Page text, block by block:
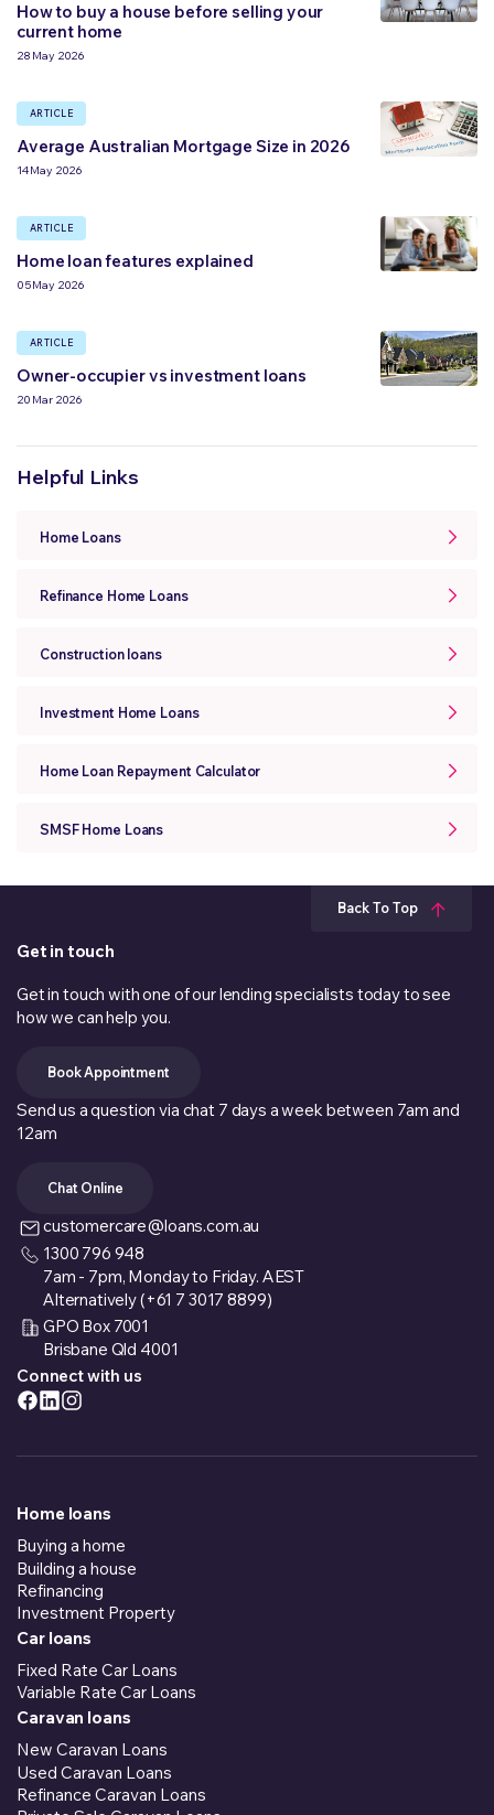
How to buy a house before selling your
current home
28 May 2026
ARTICLE
Average Australian Mortgage Size in 2026
14 May 2026
ARTICLE
Home loan features explained
05 May 2026
ARTICLE
Owner-occupier vs investment loans
20 Mar 2026
Helpful Links
Home Loans
Refinance Home Loans
Construction loans
Investment Home Loans
Home Loan Repayment Calculator
SMSF Home Loans
Back To Top
Get in touch
Get in touch with one of our lending specialists today to see
how we can help you.
Book Appointment
Send us a question via chat 7 days a week between 7am and
12am
Chat Online
customercare@loans.com.au
1300 796 948
7am - 7pm, Monday to Friday. AEST
Alternatively (+61 7 3017 8899)
GPO Box 7001
Brisbane Qld 4001
Connect with us
Home loans
Buying a home
Building a house
Refinancing
Investment Property
Car loans
Fixed Rate Car Loans
Variable Rate Car Loans
Caravan loans
New Caravan Loans
Used Caravan Loans
Refinance Caravan Loans